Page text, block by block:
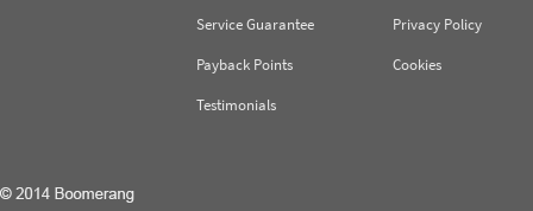
Service Guarantee
Payback Points
Testimonials
Privacy Policy
Cookies